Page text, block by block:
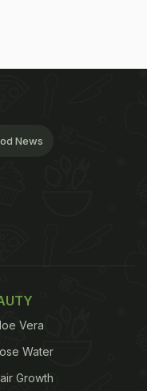
News
Vera
Water
Growth